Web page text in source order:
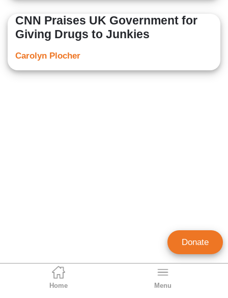
Home Menu
CNN Praises UK Government for
Giving Drugs to Junkies
Carolyn Plocher
Donate